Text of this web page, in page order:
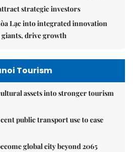
strategic investors
Lạc into integrated innovation
giants, drive growth
Tourism
assets into stronger tourism
public transport use to ease
global city beyond 2065